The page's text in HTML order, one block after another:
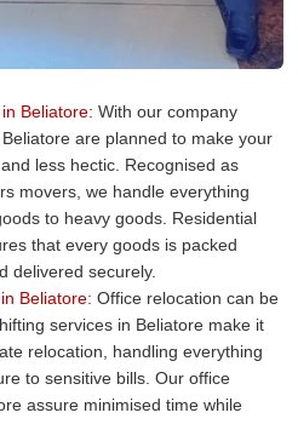
Beliatore: With our company
are planned to make your
less hectic. Recognised as
movers, we handle everything
to heavy goods. Residential
that every goods is packed
delivered securely.
Beliatore: Office relocation can be
services in Beliatore make it
relocation, handling everything
to sensitive bills. Our office
assure minimised time while